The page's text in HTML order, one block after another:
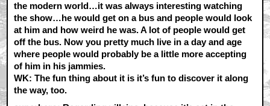
the modern world…it was always interesting watching
the show…he would get on a bus and people would look
at him and how weird he was. A lot of people would get
off the bus. Now you pretty much live in a day and age
where people would probably be a little more accepting
of him in his jammies.
WK: The fun thing about it is it’s fun to discover it along
the way, too.